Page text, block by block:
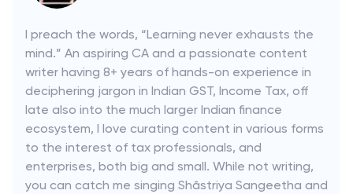
I preach the words, “Learning never exhausts the
mind.” An aspiring CA and a passionate content
writer having 8+ years of hands-on experience in
deciphering jargon in Indian GST, Income Tax, off
late also into the much larger Indian finance
ecosystem, I love curating content in various forms
to the interest of tax professionals, and
enterprises, both big and small. While not writing,
you can catch me singing Shāstriya Sangeetha and